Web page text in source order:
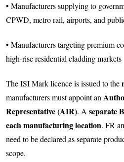
• Manufacturers supplying to
CPWD, metro rail, airports, and
• Manufacturers targeting premium
high-rise residential cladding markets
The ISI Mark licence is issued to the
manufacturers must appoint an
Representative (AIR). A separate
each manufacturing location. FR
need to be declared as separate
scope.